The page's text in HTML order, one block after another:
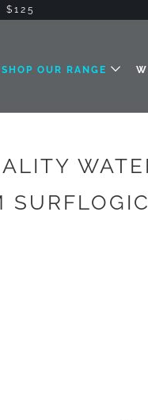
$125
SHOP OUR RANGE